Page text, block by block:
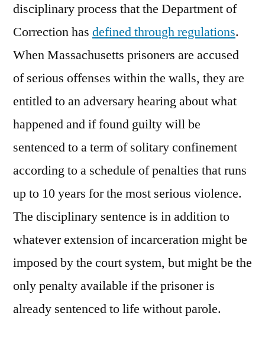
disciplinary process that the Department of
Correction has defined through regulations.
When Massachusetts prisoners are accused
of serious offenses within the walls, they are
entitled to an adversary hearing about what
happened and if found guilty will be
sentenced to a term of solitary confinement
according to a schedule of penalties that runs
up to 10 years for the most serious violence.
The disciplinary sentence is in addition to
whatever extension of incarceration might be
imposed by the court system, but might be the
only penalty available if the prisoner is
already sentenced to life without parole.